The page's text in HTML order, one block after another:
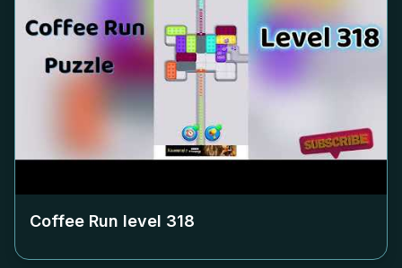
Coffee Run level 318